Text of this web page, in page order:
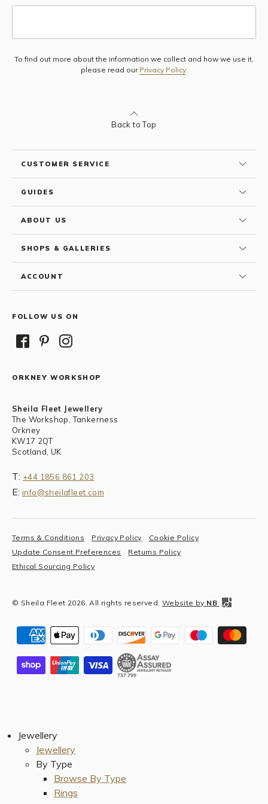
Subscribe
To find out more about the information we collect and how we use it,
please read our Privacy Policy.
Back to Top
CUSTOMER SERVICE
GUIDES
ABOUT US
SHOPS & GALLERIES
ACCOUNT
FOLLOW US ON
ORKNEY WORKSHOP
Sheila Fleet Jewellery
The Workshop, Tankerness
Orkney
KW17 2QT
Scotland, UK
T: +44 1856 861 203
E: info@sheilafleet.com
Terms & Conditions Privacy Policy
Cookie Policy
Update Consent Preferences
Returns Policy
Ethical Sourcing Policy
© Sheila Fleet 2026. All rights reserved. Website by NB
Jewellery
Jewellery
By Type
Browse By Type
Rings